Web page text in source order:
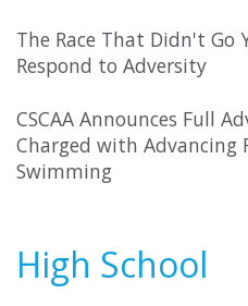
The Race That Didn't Go
Respond to Adversity
CSCAA Announces Full
Charged with Advancing
Swimming
High School